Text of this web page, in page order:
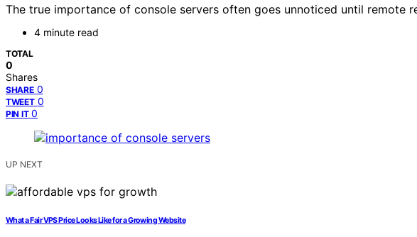
The true importance of console servers often goes unnoticed until
4 minute read
TOTAL
0
Shares
SHARE 0
TWEET 0
PIN IT 0
UP NEXT
What a Fair VPS Price Looks Like for a Growing Website